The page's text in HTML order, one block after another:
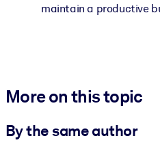
maintain a productive
More on this topic
By the same author